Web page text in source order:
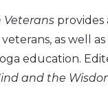
Veterans
as well
education.
and the